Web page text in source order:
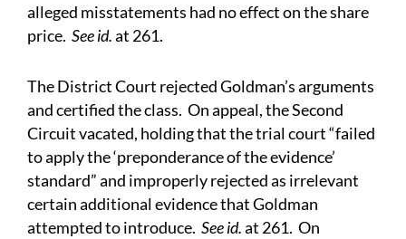
alleged misstatements had no effect on the share
price. See id.at 261.
The District Court rejected Goldman’s arguments
and certified the class. On appeal, the Second
Circuit vacated, holding that the trial court “failed
to apply the ‘preponderance of the evidence’
standard” and improperly rejected as irrelevant
certain additional evidence that Goldman
attempted to introduce. See id.at 261. On